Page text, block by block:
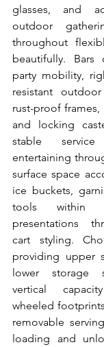
glasses, and
outdoor
throughout
beautifully. Bars
party mobility,
resistant
rust-proof frames,
and locking
stable
entertaining
surface space
ice buckets,
tools within
presentations
cart styling.
providing upper
lower storage
vertical
wheeled
removable
loading and